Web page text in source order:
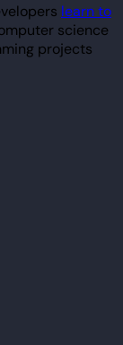
learn to
science
projects